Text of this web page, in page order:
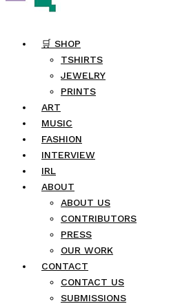
🛒 SHOP
TSHIRTS
JEWELRY
PRINTS
ART
MUSIC
FASHION
INTERVIEW
IRL
ABOUT
ABOUT US
CONTRIBUTORS
PRESS
OUR WORK
CONTACT
CONTACT US
SUBMISSIONS